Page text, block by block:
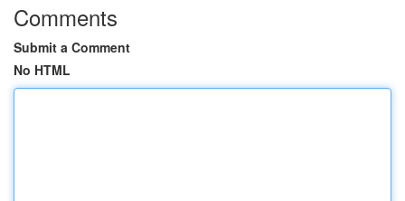
Comments
Submit a Comment
No HTML